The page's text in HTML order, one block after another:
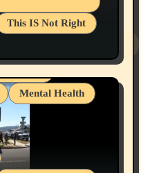
This IS Not Right
Hate Speech The
My 2nd Base
& Well Being
Mental Health